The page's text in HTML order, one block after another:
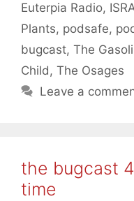
Euterpia Radio,
Plants, podsafe,
bugcast, The
Child, The Osages
Leave a
the bugcast
time